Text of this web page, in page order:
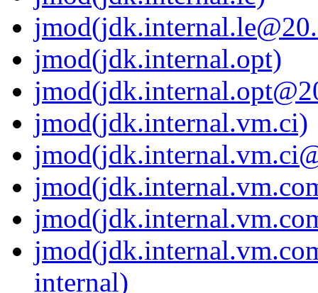
jmod(jdk.internal.opt)
jmod(jdk.internal.vm.ci)
internal)